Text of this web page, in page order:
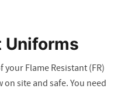
Uniforms
Flame Resistant (FR)
site and safe. You need